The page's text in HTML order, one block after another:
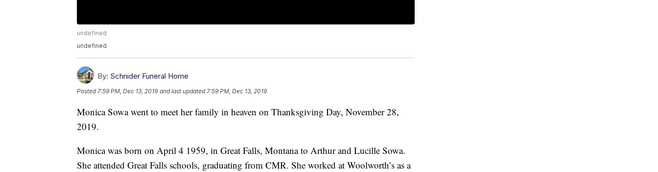
undefined
undefined
By: Schnider Funeral Home
Posted7:59 PM, Dec 13, 2019 and last updated 7:59 PM, Dec 13, 2019
Monica Sowa went to meet her family in heaven on Thanksgiving Day, November 28,
2019.
Monica was born on April 4 1959, in Great Falls, Montana to Arthur and Lucille Sowa.
She attended Great Falls schools, graduating from CMR. She worked at Woolworth’s as a